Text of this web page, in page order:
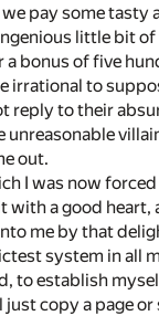
pay some
little bit
bonus of five
irrational to
to their
out.
I was now
a good
me by that
system in all
to establish
copy a page